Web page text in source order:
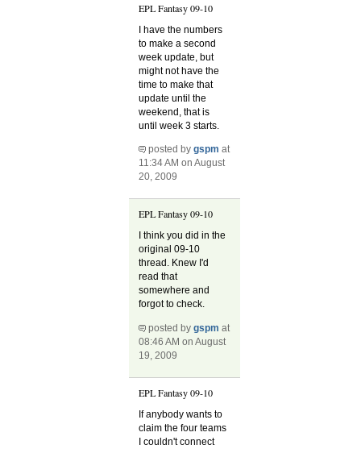
EPL Fantasy 09-10
I have the numbers
to make a second
week update, but
might not have the
time to make that
update until the
weekend, that is
until week 3 starts.
posted bygspm at
11:34 AM on August
20, 2009
EPL Fantasy 09-10
I think you did in the
original 09-10
thread. Knew I'd
read that
somewhere and
forgot to check.
posted bygspm at
08:46 AM on August
19, 2009
EPL Fantasy 09-10
If anybody wants to
claim the four teams
I couldn't connect